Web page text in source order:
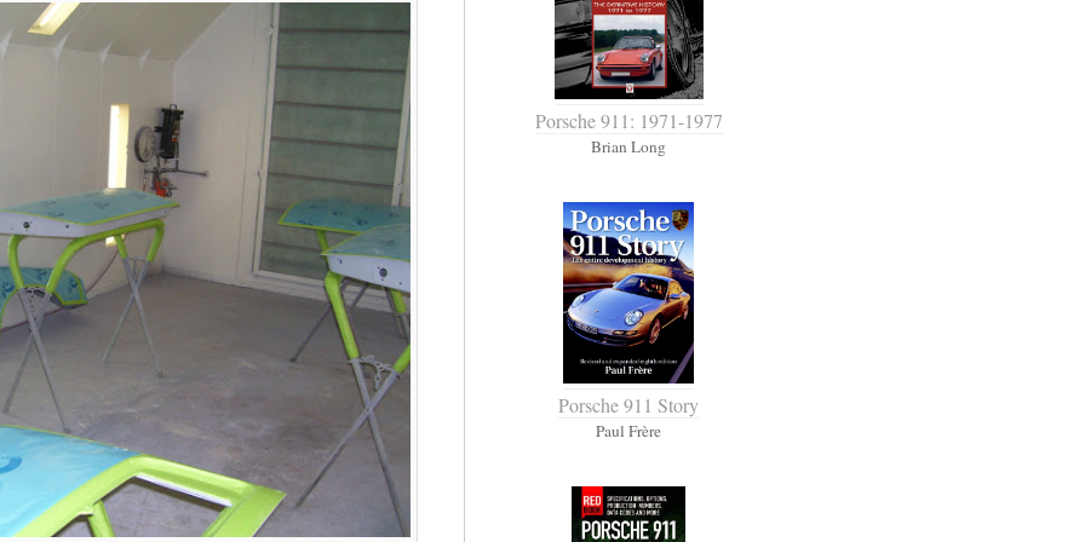
Porsche 911: 1971-1977
Brian Long
Porsche 911 Story
Paul Frère